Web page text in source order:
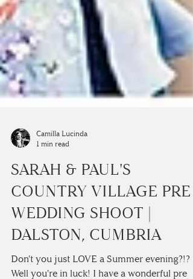
1 min read
SARAH & PAUL'S
COUNTRY VILLAGE PRE
WEDDING SHOOT |
DALSTON, CUMBRIA